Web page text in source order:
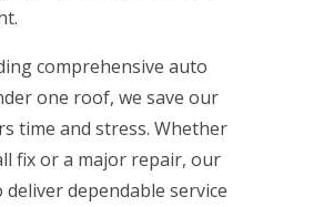
comprehensive auto
one roof, we save our
time and stress. Whether
fix or a major repair, our
deliver dependable service